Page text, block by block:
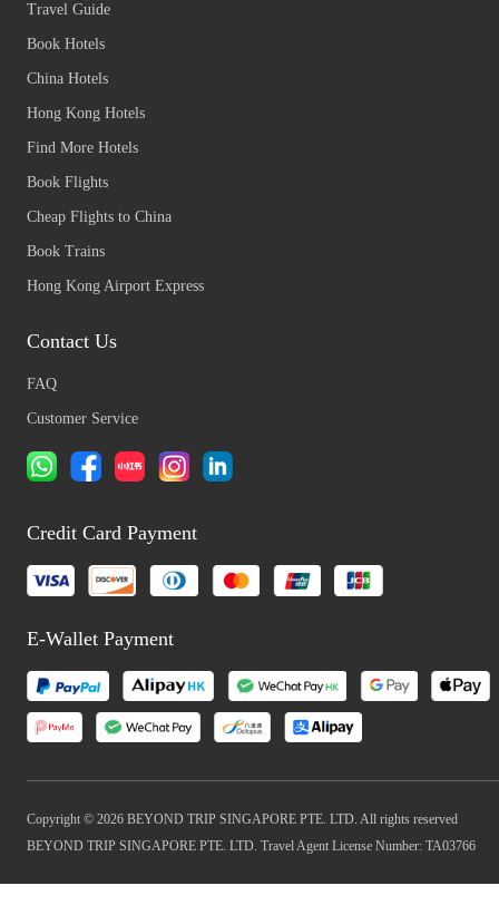
Travel Guide
Book Hotels
China Hotels
Hong Kong Hotels
Find More Hotels
Book Flights
Cheap Flights to China
Book Trains
Hong Kong Airport Express
Contact Us
FAQ
Customer Service
Credit Card Payment
E-Wallet Payment
Copyright © 2026 BEYOND TRIP SINGAPORE PTE. LTD. All rights reserved
BEYOND TRIP SINGAPORE PTE. LTD. Travel Agent License Number: TA03766